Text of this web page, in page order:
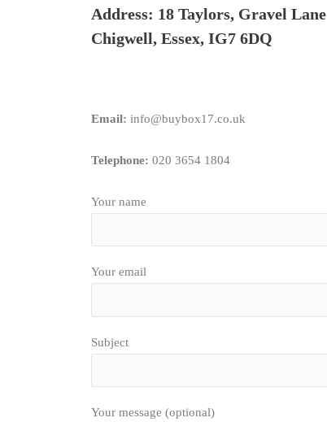
Address: 18 Taylors, Gravel Lane
Chigwell, Essex, IG7 6DQ
Email: info@buybox17.co.uk
Telephone: 020 3654 1804
Your name
Your email
Subject
Your message (optional)